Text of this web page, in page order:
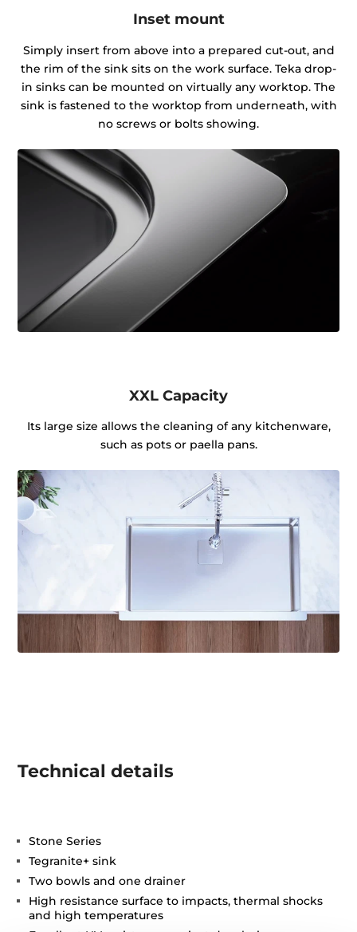
Inset mount
Simply insert from above into a prepared cut-out, and
the rim of the sink sits on the work surface. Teka drop-
in sinks can be mounted on virtually any worktop. The
sink is fastened to the worktop from underneath, with
no screws or bolts showing.
XXL Capacity
Its large size allows the cleaning of any kitchenware,
such as pots or paella pans.
Technical details
Stone Series
Tegranite+ sink
Two bowls and one drainer
High resistance surface to impacts, thermal shocks
and high temperatures